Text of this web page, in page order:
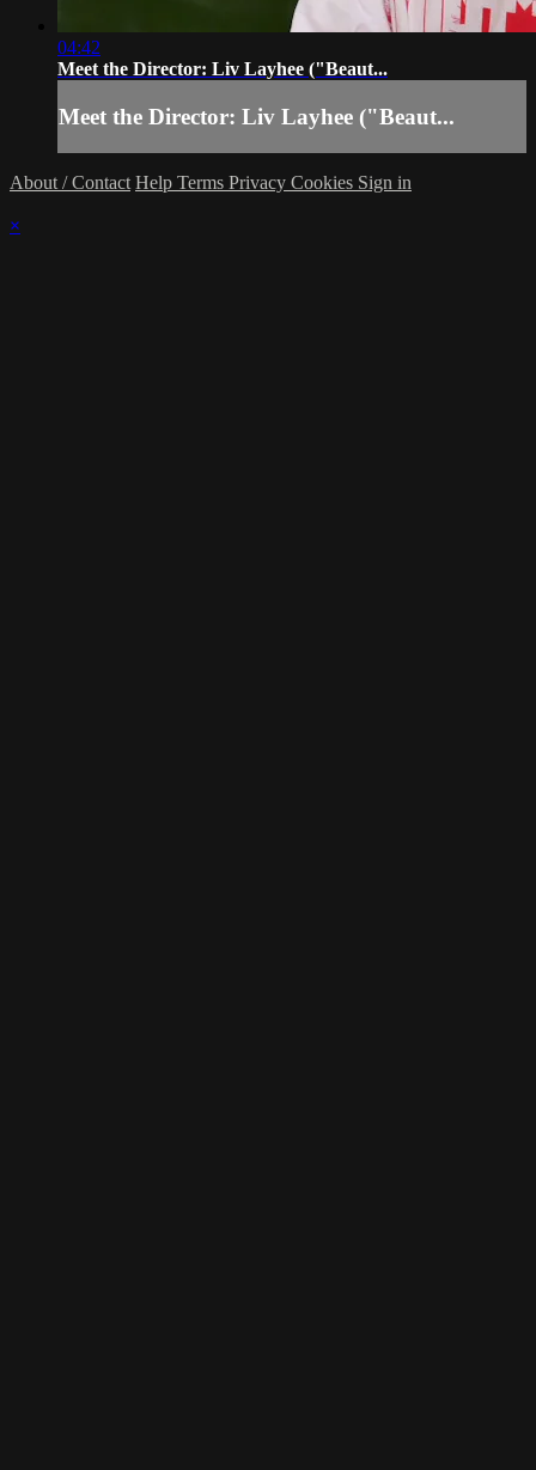
04:42
Meet the Director: Liv Layhee ("Beaut...
Meet the Director: Liv Layhee ("Beaut...
About / Contact Help Terms Privacy Cookies Sign in
×